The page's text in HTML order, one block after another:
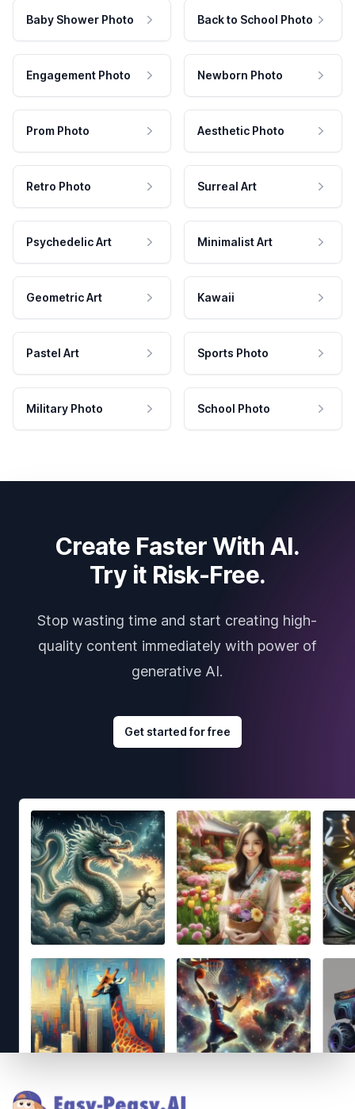
Baby Shower Photo Back to School Photo
Engagement Photo Newborn Photo
Prom Photo Aesthetic Photo
Retro Photo Surreal Art
Psychedelic Art Minimalist Art
Geometric Art Kawaii
Pastel Art Sports Photo
Military Photo School Photo
Create Faster With AI.
Try it Risk-Free.
Stop wasting time and start creating high-
quality content immediately with power of
generative AI.
Get started for free